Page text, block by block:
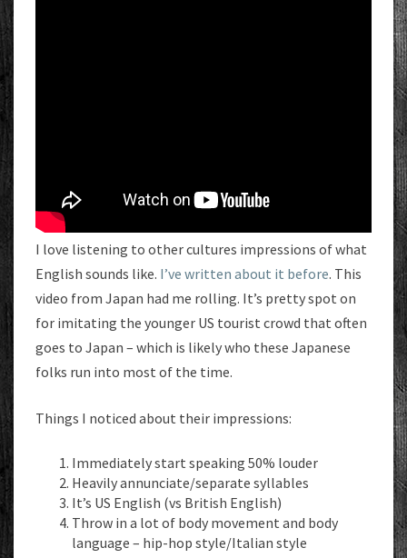
I love listening to other cultures impressions of what
English sounds like. I’ve written about it before. This
video from Japan had me rolling. It’s pretty spot on
for imitating the younger US tourist crowd that often
goes to Japan – which is likely who these Japanese
folks run into most of the time.
Things I noticed about their impressions:
Immediately start speaking 50% louder
Heavily annunciate/separate syllables
It’s US English (vs British English)
Throw in a lot of body movement and body
language – hip-hop style/Italian style